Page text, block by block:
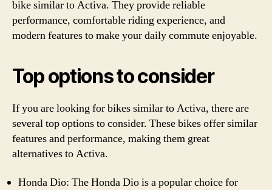
bike similar to Activa. They provide reliable
performance, comfortable riding experience, and
modern features to make your daily commute enjoyable.
Top options to consider
If you are looking for bikes similar to Activa, there are
several top options to consider. These bikes offer similar
features and performance, making them great
alternatives to Activa.
Honda Dio: The Honda Dio is a popular choice for